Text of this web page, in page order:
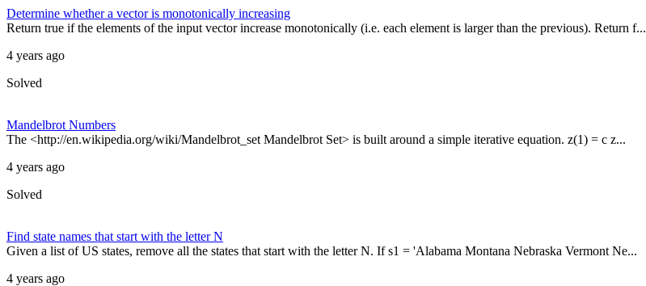
Determine whether a vector is monotonically increasing
Return true if the elements of the input vector increase monotonically (i.e. each element is larger than the previous). Return f...
4 years ago
Solved
Mandelbrot Numbers
The <http://en.wikipedia.org/wiki/Mandelbrot_set Mandelbrot Set> is built around a simple iterative equation. z(1) = c z...
4 years ago
Solved
Find state names that start with the letter N
Given a list of US states, remove all the states that start with the letter N. If s1 = 'Alabama Montana Nebraska Vermont Ne...
4 years ago